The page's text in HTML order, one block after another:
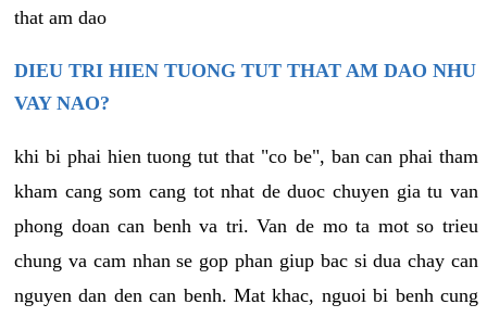
that am dao
DIEU TRI HIEN TUONG TUT THAT AM DAO NHU
VAY NAO?
khi bi phai hien tuong tut that "co be", ban can phai tham
kham cang som cang tot nhat de duoc chuyen gia tu van
phong doan can benh va tri. Van de mo ta mot so trieu
chung va cam nhan se gop phan giup bac si dua chay can
nguyen dan den can benh. Mat khac, nguoi bi benh cung